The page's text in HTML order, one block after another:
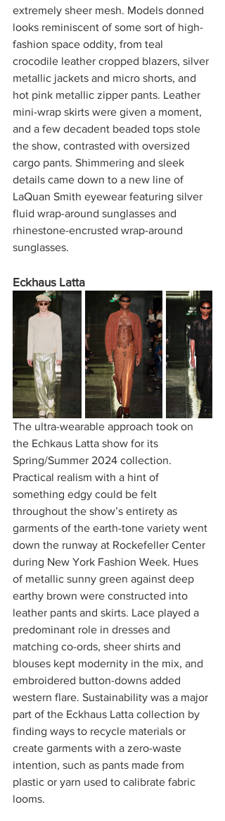
extremely sheer mesh. Models donned
looks reminiscent of some sort of high-
fashion space oddity, from teal
crocodile leather cropped blazers, silver
metallic jackets and micro shorts, and
hot pink metallic zipper pants. Leather
mini-wrap skirts were given a moment,
and a few decadent beaded tops stole
the show, contrasted with oversized
cargo pants. Shimmering and sleek
details came down to a new line of
LaQuan Smith eyewear featuring silver
fluid wrap-around sunglasses and
rhinestone-encrusted wrap-around
sunglasses.
Eckhaus Latta
The ultra-wearable approach took on
the Echkaus Latta show for its
Spring/Summer 2024 collection.
Practical realism with a hint of
something edgy could be felt
throughout the show’s entirety as
garments of the earth-tone variety went
down the runway at Rockefeller Center
during New York Fashion Week. Hues
of metallic sunny green against deep
earthy brown were constructed into
leather pants and skirts. Lace played a
predominant role in dresses and
matching co-ords, sheer shirts and
blouses kept modernity in the mix, and
embroidered button-downs added
western flare. Sustainability was a major
part of the Eckhaus Latta collection by
finding ways to recycle materials or
create garments with a zero-waste
intention, such as pants made from
plastic or yarn used to calibrate fabric
looms.